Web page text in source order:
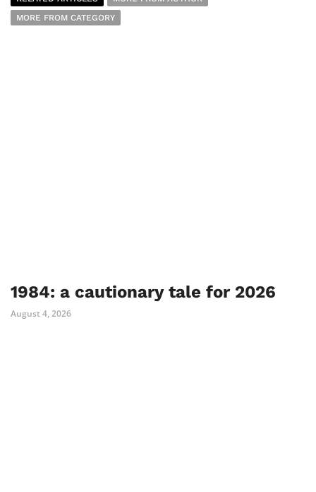
MORE FROM CATEGORY
1984: a cautionary tale for 2026
August 4, 2026